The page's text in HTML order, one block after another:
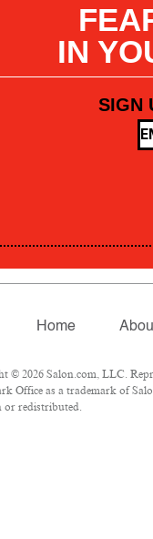
IN
SIGN
Home
© 2026 Salon.com, LLC.
Office as a trademark of
or redistributed.